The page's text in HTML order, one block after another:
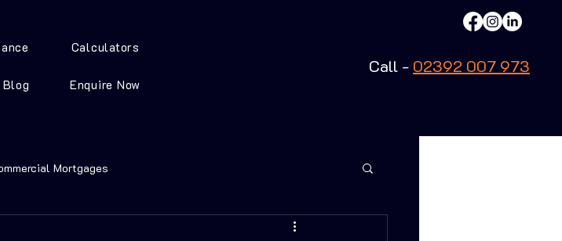
Calculators
Blog Enquire Now
Call - 02392 007 973
Mortgages